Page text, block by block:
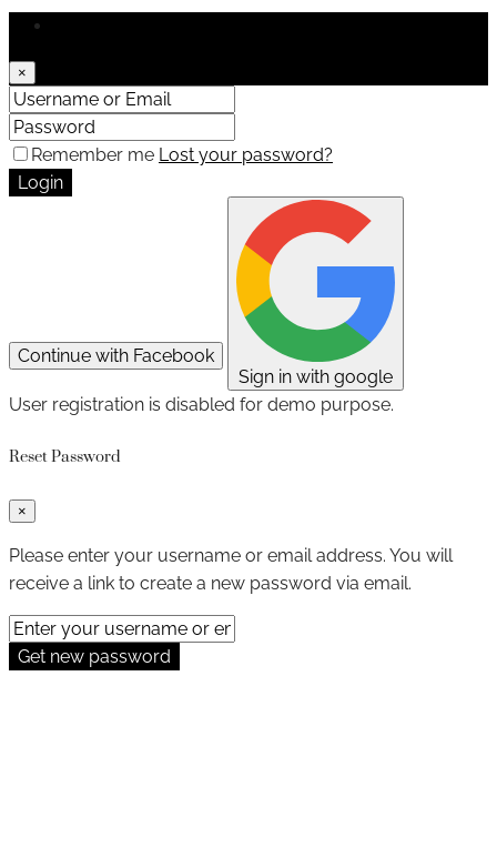
×
Remember me Lost your password?
Login
Continue with Facebook
Sign in with google
User registration is disabled for demo purpose.
Reset Password
×
Please enter your username or email address. You will
receive a link to create a new password via email.
Get new password